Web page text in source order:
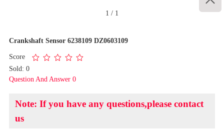
1 / 1
Crankshaft Sensor 6238109 DZ0603109
Score
Sold: 0
Question And Answer 0
Note: If you have any questions,please contact
us